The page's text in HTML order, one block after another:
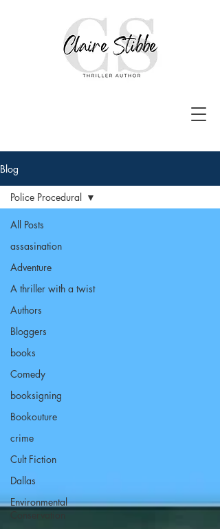
Blog
All Posts
assasination
Adventure
A thriller with a twist
Authors
Bloggers
books
Comedy
booksigning
Bookouture
crime
Cult Fiction
Dallas
Environmental
Conservation
Police Procedural